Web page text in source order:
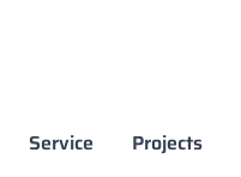
Service Projects